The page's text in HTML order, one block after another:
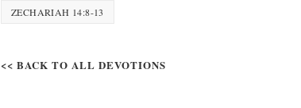
ZECHARIAH 14:8-13
<< BACK TO ALL DEVOTIONS